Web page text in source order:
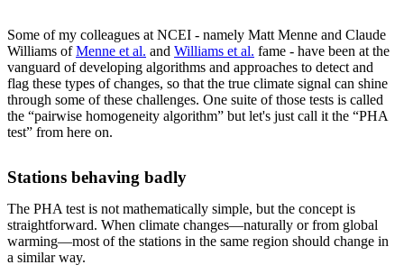
Some of my colleagues at NCEI - namely Matt Menne and Claude
Williams ofMenne et al. and Williams et al. fame - have been at the
vanguard of developing algorithms and approaches to detect and
flag these types of changes, so that the true climate signal can shine
through some of these challenges. One suite of those tests is called
the “pairwise homogeneity algorithm” but let's just call it the “PHA
test” from here on.
Stations behaving badly
The PHA test is not mathematically simple, but the concept is
straightforward. When climate changes—naturally or from global
warming—most of the stations in the same region should change in
a similar way.